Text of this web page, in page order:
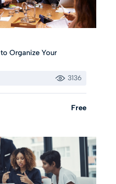
Organize Your
3136
Free